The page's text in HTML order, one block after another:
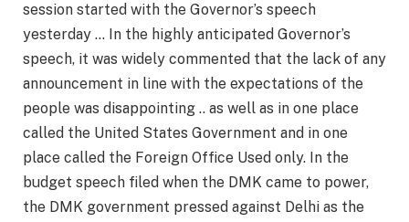
session started with the Governor’s speech
yesterday … In the highly anticipated Governor’s
speech, it was widely commented that the lack of any
announcement in line with the expectations of the
people was disappointing .. as well as in one place
called the United States Government and in one
place called the Foreign Office Used only. In the
budget speech filed when the DMK came to power,
the DMK government pressed against Delhi as the